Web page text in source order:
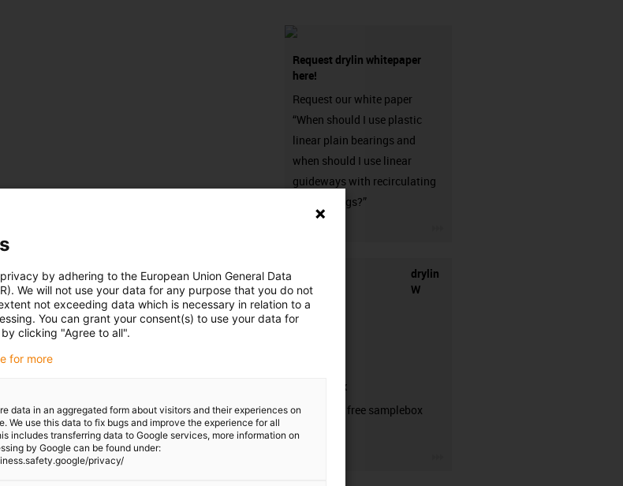
Request drylin whitepaper
here!
Request our white paper
“When should I use plastic
linear plain bearings and
when should I use linear
guideways with recirculating
ball bearings?”
drylin
W
samplebox
Order your free samplebox
here!
by adhering to the European Union General Data
We will not use your data for any purpose that you do not
not exceeding data which is necessary in relation to a
You can grant your consent(s) to use your data for
clicking "Agree to all".
for more
data in an aggregated form about visitors and their experiences on
We use this data to fix bugs and improve the experience for all
includes transferring data to Google services, more information on
by Google can be found under:
privacy/